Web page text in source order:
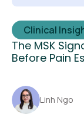
Clinical
The MSK
Before Pain
Linh Ngo